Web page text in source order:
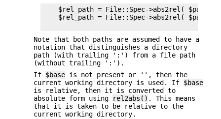
$rel_path = File::Spec->abs2rel( $path )
$rel_path = File::Spec->abs2rel( $path,
Note that both paths are assumed to have a
notation that distinguishes a directory
path (with trailing ':') from a file path
(without trailing ':').
If $base is not present or '', then the
current working directory is used. If $base
is relative, then it is converted to
absolute form using
rel2abs() . This means
that it is taken to be relative to the
current working directory.